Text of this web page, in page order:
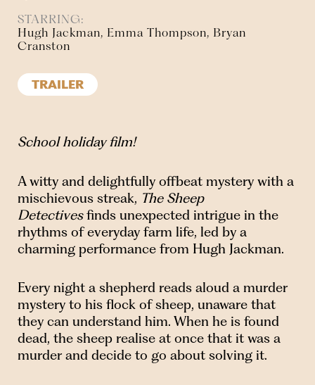
STARRING:
Hugh Jackman, Emma Thompson, Bryan
Cranston
TRAILER
School holiday film!
A witty and delightfully offbeat mystery with a
mischievous streak, The Sheep
Detectivesfinds unexpected intrigue in the
rhythms of everyday farm life, led by a
charming performance from Hugh Jackman.
Every night a shepherd reads aloud a murder
mystery to his flock of sheep, unaware that
they can understand him. When he is found
dead, the sheep realise at once that it was a
murder and decide to go about solving it.